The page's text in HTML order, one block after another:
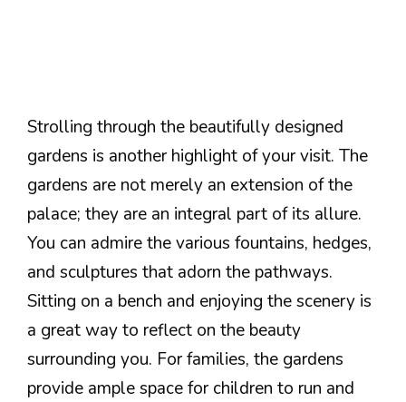
Strolling through the beautifully designed
gardens is another highlight of your visit. The
gardens are not merely an extension of the
palace; they are an integral part of its allure.
You can admire the various fountains, hedges,
and sculptures that adorn the pathways.
Sitting on a bench and enjoying the scenery is
a great way to reflect on the beauty
surrounding you. For families, the gardens
provide ample space for children to run and